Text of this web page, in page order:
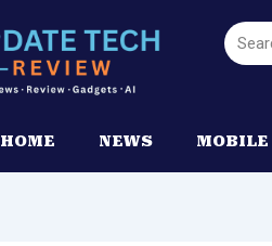
Search
HOME NEWS MOBILE